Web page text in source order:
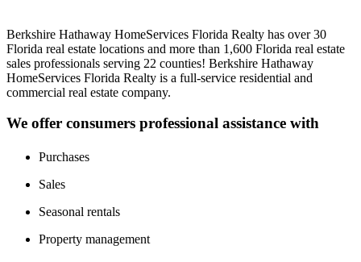
Berkshire Hathaway HomeServices Florida Realty has over 30
Florida real estate locations and more than 1,600 Florida real estate
sales professionals serving 22 counties! Berkshire Hathaway
HomeServices Florida Realty is a full-service residential and
commercial real estate company.
We offer consumers professional assistance with
Purchases
Sales
Seasonal rentals
Property management